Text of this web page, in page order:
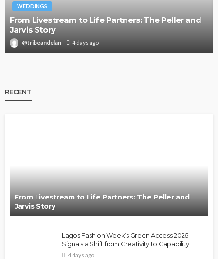
Peller and
Oroma Cookey-Gam & Osione
@tribeandelan
RECENT
From Livestream to Life Partners: The Peller and
Jarvis Story
Lagos Fashion Week’s Green Access 2026
Signals a Shift from Creativity to Capability
4 days ago